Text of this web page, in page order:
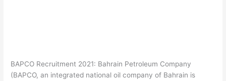
BAPCO Recruitment 2021: Bahrain Petroleum Company
(BAPCO, an integrated national oil company of Bahrain is